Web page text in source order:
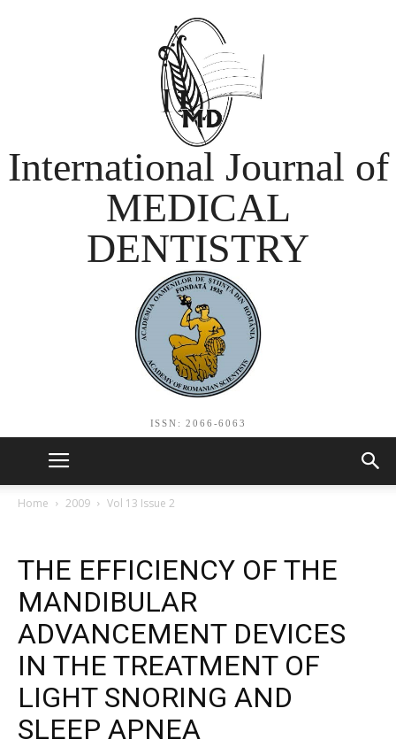
International Journal of
MEDICAL
DENTISTRY
ISSN: 2066-6063
Home 2009 Vol 13 Issue 2
THE EFFICIENCY OF THE
MANDIBULAR
ADVANCEMENT DEVICES
IN THE TREATMENT OF
LIGHT SNORING AND
SLEEP APNEA